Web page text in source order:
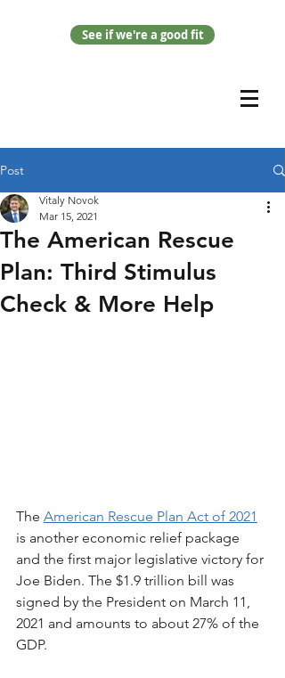
See if we're a good fit
Post
The American Rescue
Plan: Third Stimulus
Check & More Help
Vitaly Novok
Mar 15, 2021
The American Rescue Plan Act of 2021
is another economic relief package
and the first major legislative victory for
Joe Biden. The $1.9 trillion bill was
signed by the President on March 11,
2021 and amounts to about 27% of the
GDP.